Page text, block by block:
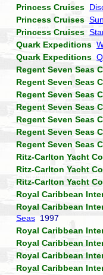
Princess Cruises
Princess Cruises
Princess Cruises
Quark Expeditions
Quark Expeditions
Regent Seven Seas
Regent Seven Seas
Regent Seven Seas
Regent Seven Seas
Regent Seven Seas
Regent Seven Seas
Regent Seven Seas
Ritz-Carlton Yacht
Ritz-Carlton Yacht
Ritz-Carlton Yacht
Royal Caribbean
Royal Caribbean
Seas 1997
Royal Caribbean
Royal Caribbean
Royal Caribbean
Royal Caribbean